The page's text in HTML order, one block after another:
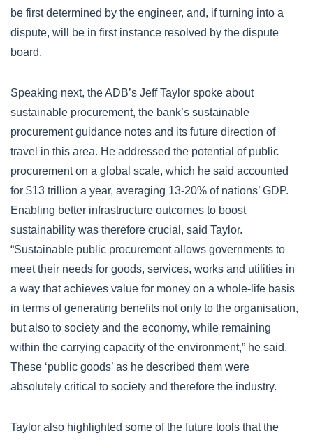
be first determined by the engineer, and, if turning into a
dispute, will be in first instance resolved by the dispute
board.
Speaking next, the ADB’s Jeff Taylor spoke about
sustainable procurement, the bank’s sustainable
procurement guidance notes and its future direction of
travel in this area. He addressed the potential of public
procurement on a global scale, which he said accounted
for $13 trillion a year, averaging 13-20% of nations’ GDP.
Enabling better infrastructure outcomes to boost
sustainability was therefore crucial, said Taylor.
“Sustainable public procurement allows governments to
meet their needs for goods, services, works and utilities in
a way that achieves value for money on a whole-life basis
in terms of generating benefits not only to the organisation,
but also to society and the economy, while remaining
within the carrying capacity of the environment,” he said.
These ‘public goods’ as he described them were
absolutely critical to society and therefore the industry.
Taylor also highlighted some of the future tools that the